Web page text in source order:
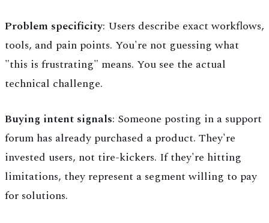
Problem specificity: Users describe exact workflows,
tools, and pain points. You're not guessing what
"this is frustrating" means. You see the actual
technical challenge.
Buying intent signals: Someone posting in a support
forum has already purchased a product. They're
invested users, not tire-kickers. If they're hitting
limitations, they represent a segment willing to pay
for solutions.